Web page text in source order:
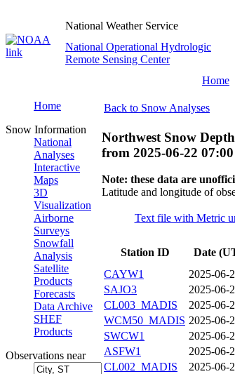
National Weather Service
National Operational Hydrologic
Remote Sensing Center
Home
Home
Snow Information
National
Analyses
Interactive
Maps
3D
Visualization
Airborne
Surveys
Snowfall
Analysis
Satellite
Products
Forecasts
Data Archive
SHEF
Products
Observations near
Back to Snow Analyses
Northwest Snow
from 2025-06-22
Note: these data are
Latitude and longitude of
Text file with Metric
Station ID Date
CAYW1
2025-06-
SAJO3
2025-06-
CL003_MADIS
2025-06-
WCM50_MADIS 2025-06-
SWCW1
2025-06-
ASFW1
2025-06-
CL002_MADIS
2025-06-